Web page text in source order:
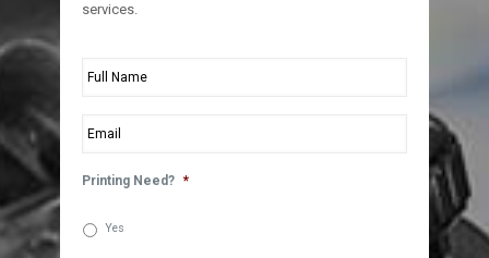
services.
Full
Name *
Printing Need? *
Yes